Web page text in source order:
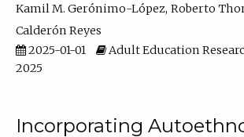
Kamil M. Gerónimo-López Roberto
Calderón Reyes
2025-01-01
Adult Education
2025
Incorporating